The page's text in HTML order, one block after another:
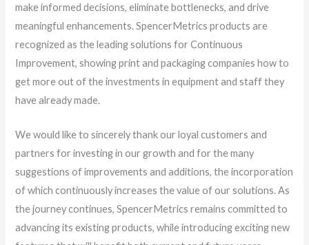
make informed decisions, eliminate bottlenecks, and drive
meaningful enhancements. SpencerMetrics products are
recognized as the leading solutions for Continuous
Improvement, showing print and packaging companies how to
get more out of the investments in equipment and staff they
have already made.
We would like to sincerely thank our loyal customers and
partners for investing in our growth and for the many
suggestions of improvements and additions, the incorporation
of which continuously increases the value of our solutions. As
the journey continues, SpencerMetrics remains committed to
advancing its existing products, while introducing exciting new